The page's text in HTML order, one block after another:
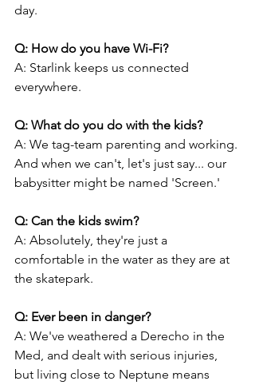
day.
Q: How do you have Wi-Fi?
A: Starlink keeps us connected
everywhere.
Q: What do you do with the kids?
A: We tag-team parenting and working.
And when we can't, let's just say... our
babysitter might be named 'Screen.'
Q: Can the kids swim?
A: Absolutely, they're just a
comfortable in the water as they are at
the skatepark.
Q: Ever been in danger?
A: We've weathered a Derecho in the
Med, and dealt with serious injuries,
but living close to Neptune means